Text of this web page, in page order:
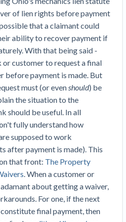
construction lawyers
lawyers
lawyers
supply chain
Worries U.S.
Pile Up
aggregates’ Pushes
Transparency
Eco-Friendly Alternative to
without a recession’:
Material Prices,
Outlook
Strike, Seattle
Still Feeling Effects
Infrastructure &
— Is Yours One?
community
network
View
Partners
View
list
tips
financial risk
score explained
your page
of lien rights before payment
that a claimant could
ability to recover payment if
With that being said -
customer to request a final
before payment is made. But
must (or evenshould) be
the situation to the
should be useful. In all
fully understand how
supposed to work
after payment is made). This
that front: The Property
. When a customer or
about getting a waiver,
For one, if the next
final payment, then